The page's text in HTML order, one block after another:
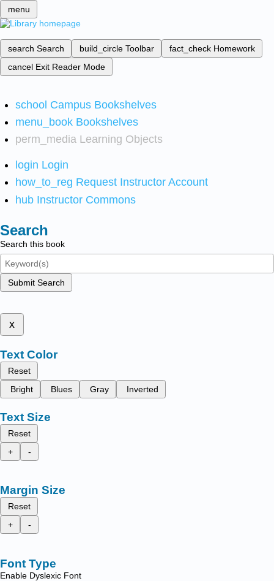
menu
search Search build_circle Toolbar fact_check Homework
cancel Exit Reader Mode
school Campus Bookshelves
menu_book Bookshelves
perm_media Learning Objects
login Login
how_to_reg Request Instructor Account
hub Instructor Commons
Search
Search this book
Submit Search
x
Text Color
Reset
Bright
Blues Gray Inverted
Text Size
Reset
+
-
Margin Size
Reset
+
-
Font Type
Enable Dyslexic Font